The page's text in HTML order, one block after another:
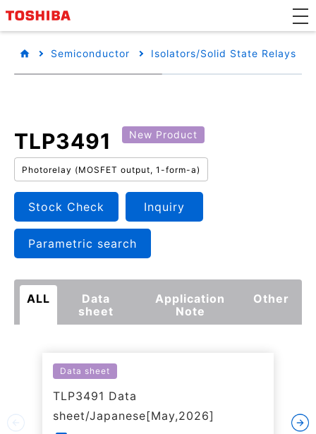
Semiconductor Isolators/Solid State Relays
TLP3491 New Product
Photorelay (MOSFET output, 1-form-a)
Stock Check Inquiry
Parametric search
ALL
Data
sheet
Application
Note
Other
Data sheet
TLP3491 Data
sheet/Japanese[May,2026]